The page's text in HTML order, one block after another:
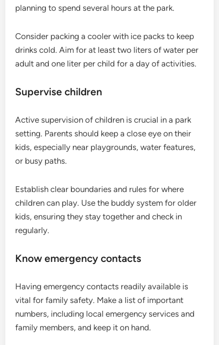
planning to spend several hours at the park.
Consider packing a cooler with ice packs to keep
drinks cold. Aim for at least two liters of water per
adult and one liter per child for a day of activities.
Supervise children
Active supervision of children is crucial in a park
setting. Parents should keep a close eye on their
kids, especially near playgrounds, water features,
or busy paths.
Establish clear boundaries and rules for where
children can play. Use the buddy system for older
kids, ensuring they stay together and check in
regularly.
Know emergency contacts
Having emergency contacts readily available is
vital for family safety. Make a list of important
numbers, including local emergency services and
family members, and keep it on hand.